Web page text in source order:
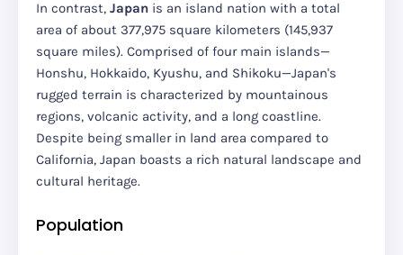
In contrast, Japan is an island nation with a total
area of about 377,975 square kilometers (145,937
square miles). Comprised of four main islands—
Honshu, Hokkaido, Kyushu, and Shikoku—Japan's
rugged terrain is characterized by mountainous
regions, volcanic activity, and a long coastline.
Despite being smaller in land area compared to
California, Japan boasts a rich natural landscape and
cultural heritage.
Population